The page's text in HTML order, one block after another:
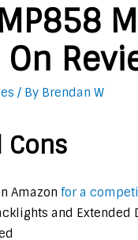
/ By Brendan W
Cons
Amazon for a
and Extended